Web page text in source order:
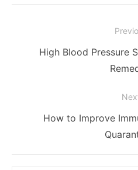
navigation
PreviousHigh Blood Pressure
How to Improve